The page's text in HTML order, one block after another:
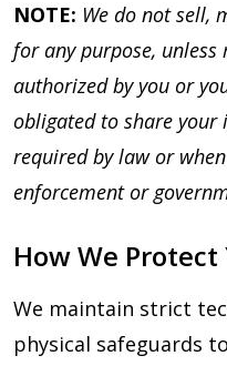
NOTE: We do not sell,
for any purpose,
authorized by you or
obligated to share
required by law or
enforcement or
How We
We maintain strict
physical safeguards